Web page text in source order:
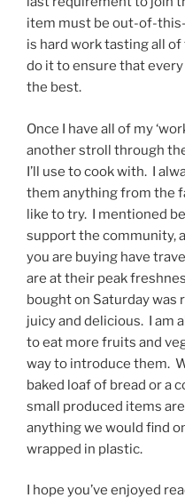
item must be out-of-
is hard work tasting all
do it to ensure that
the best.
Once I have all of my
another stroll through
I’ll use to cook with. I
them anything from the
like to try. I mentioned
support the community,
you are buying have
are at their peak
bought on Saturday was
juicy and delicious. I am
to eat more fruits and
way to introduce them.
baked loaf of bread or a
small produced items
anything we would find
wrapped in plastic.
I hope you’ve enjoyed